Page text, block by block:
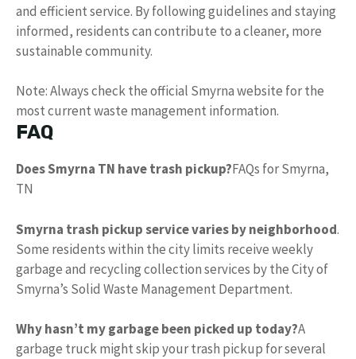
and efficient service. By following guidelines and staying
informed, residents can contribute to a cleaner, more
sustainable community.
Note: Always check the official Smyrna website for the
most current waste management information.
FAQ
Does Smyrna TN have trash pickup?FAQs for Smyrna,
TN
Smyrna trash pickup service varies by neighborhood.
Some residents within the city limits receive weekly
garbage and recycling collection services by the City of
Smyrna’s Solid Waste Management Department.
Why hasn’t my garbage been picked up today?A
garbage truck might skip your trash pickup for several